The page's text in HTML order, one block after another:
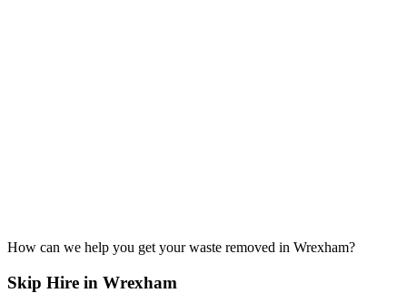
How can we help you get your waste removed in Wrexham?
Skip Hire in Wrexham